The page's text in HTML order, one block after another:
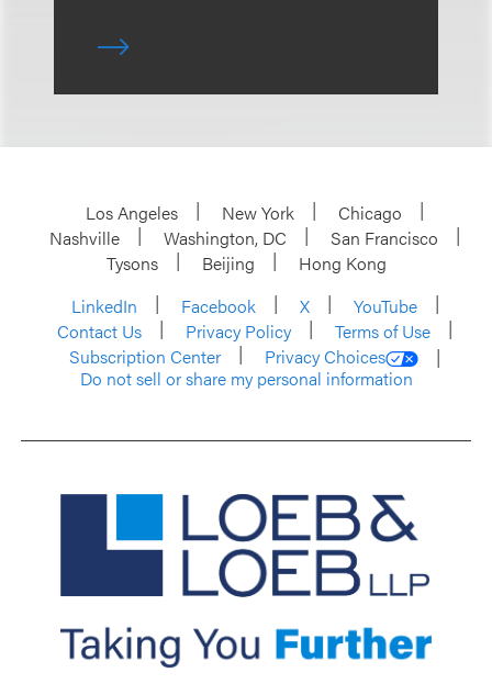
Los Angeles New York
Chicago
Nashville
Washington, DC
San Francisco
Tysons
Beijing
Hong Kong
LinkedIn
Facebook X
YouTube
Contact Us
Privacy Policy
Terms of Use
Subscription Center
Privacy Choices
Do not sell or share my personal information